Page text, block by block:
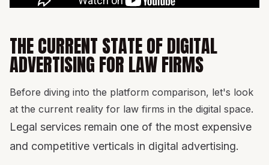
THE CURRENT STATE OF DIGITAL
ADVERTISING FOR LAW FIRMS
Before diving into the platform comparison, let's look
at the current reality for law firms in the digital space.
Legal services remain one of the most expensive
and competitive verticals in digital advertising.